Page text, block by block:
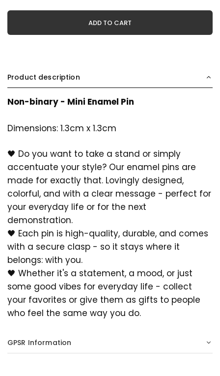
ADD TO CART
Product description
Non-binary - Mini Enamel Pin
Dimensions: 1.3cm x 1.3cm
🖤 Do you want to take a stand or simply
accentuate your style? Our enamel pins are
made for exactly that. Lovingly designed,
colorful, and with a clear message - perfect for
your everyday life or for the next
demonstration.
🖤 Each pin is high-quality, durable, and comes
with a secure clasp - so it stays where it
belongs: with you.
🖤 Whether it's a statement, a mood, or just
some good vibes for everyday life - collect
your favorites or give them as gifts to people
who feel the same way you do.
GPSR Information